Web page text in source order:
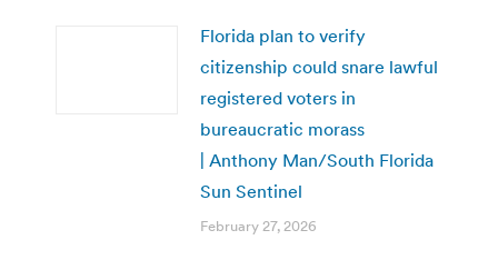
Florida plan to verify
citizenship could snare lawful
registered voters in
bureaucratic morass
| Anthony Man/South Florida
Sun Sentinel
February 27, 2026